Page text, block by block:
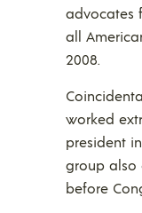
advocates
all
2008.
worked
president
group also
before